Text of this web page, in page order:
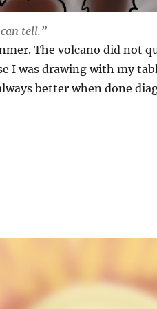
tell.”
The volcano did not
I was drawing with my
better when done